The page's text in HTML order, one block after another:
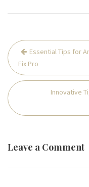
Post
navigation
Essential Tips for
Fix Pro
Innovative
Leave a Comment